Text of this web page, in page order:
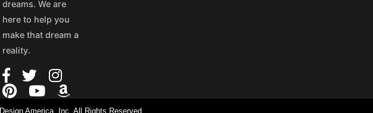
dreams. We are
here to help you
make that dream a
reality.
America, Inc. All Rights Reserved.